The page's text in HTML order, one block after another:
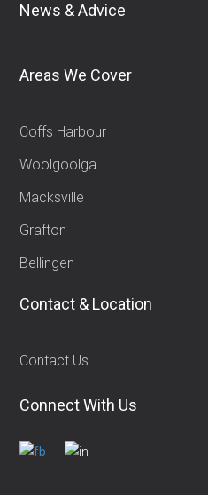
News & Advice
Areas We Cover
Coffs Harbour
Woolgoolga
Macksville
Grafton
Bellingen
Contact & Location
Contact Us
Connect With Us